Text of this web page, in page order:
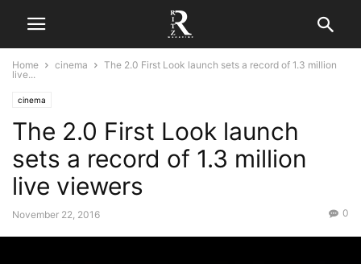
Home cinema
The 2.0 First Look launch sets a record of 1.3 million
live...
cinema
The 2.0 First Look launch
sets a record of 1.3 million
live viewers
November 22, 2016 0